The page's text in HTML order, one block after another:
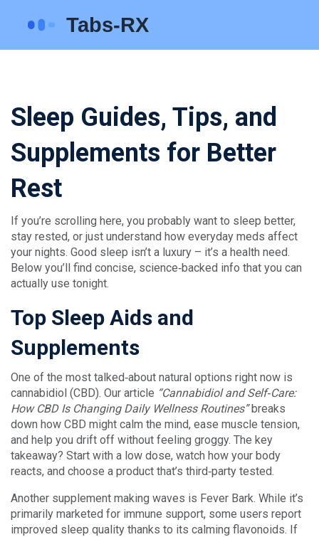
Sleep Guides, Tips, and
Supplements for Better
Rest
If you’re scrolling here, you probably want to sleep better,
stay rested, or just understand how everyday meds affect
your nights. Good sleep isn’t a luxury – it’s a health need.
Below you’ll find concise, science‑backed info that you can
actually use tonight.
Top Sleep Aids and
Supplements
One of the most talked‑about natural options right now is
cannabidiol (CBD). Our article “Cannabidiol and Self‑Care:
How CBD Is Changing Daily Wellness Routines”breaks
down how CBD might calm the mind, ease muscle tension,
and help you drift off without feeling groggy. The key
takeaway? Start with a low dose, watch how your body
reacts, and choose a product that’s third‑party tested.
Another supplement making waves is Fever Bark. While it’s
primarily marketed for immune support, some users report
improved sleep quality thanks to its calming flavonoids. If